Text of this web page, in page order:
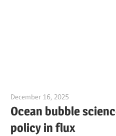
December 16, 2025
Ocean bubble
policy in flux